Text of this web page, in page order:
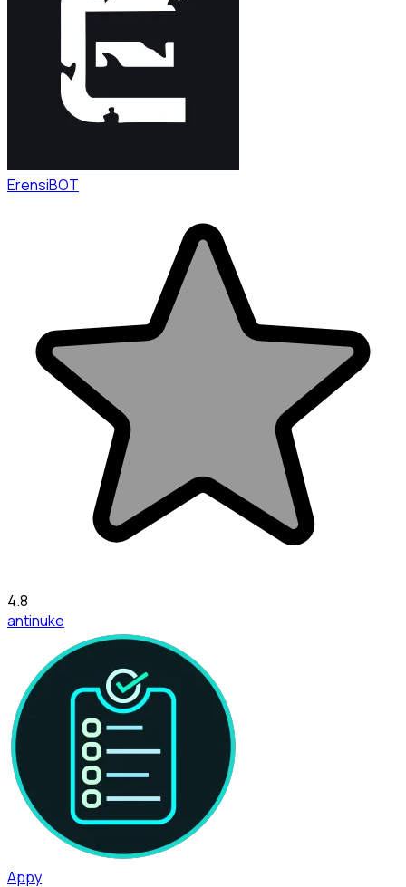
ErensiBOT
4.8
antinuke
Appy